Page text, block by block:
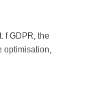
f GDPR, the